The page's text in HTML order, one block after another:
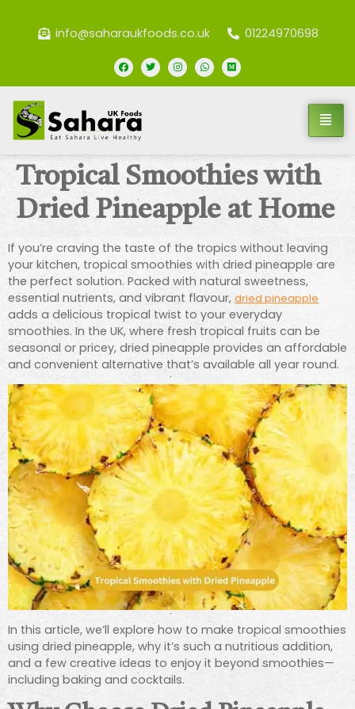
info@saharaukfoods.co.uk 01224970698
Tropical Smoothies with
Dried Pineapple at Home
If you’re craving the taste of the tropics without leaving
your kitchen, tropical smoothies with dried pineapple are
the perfect solution. Packed with natural sweetness,
essential nutrients, and vibrant flavour, dried pineapple
adds a delicious tropical twist to your everyday
smoothies. In the UK, where fresh tropical fruits can be
seasonal or pricey, dried pineapple provides an affordable
and convenient alternative that’s available all year round.
In this article, we’ll explore how to make tropical smoothies
using dried pineapple, why it’s such a nutritious addition,
and a few creative ideas to enjoy it beyond smoothies—
including baking and cocktails.